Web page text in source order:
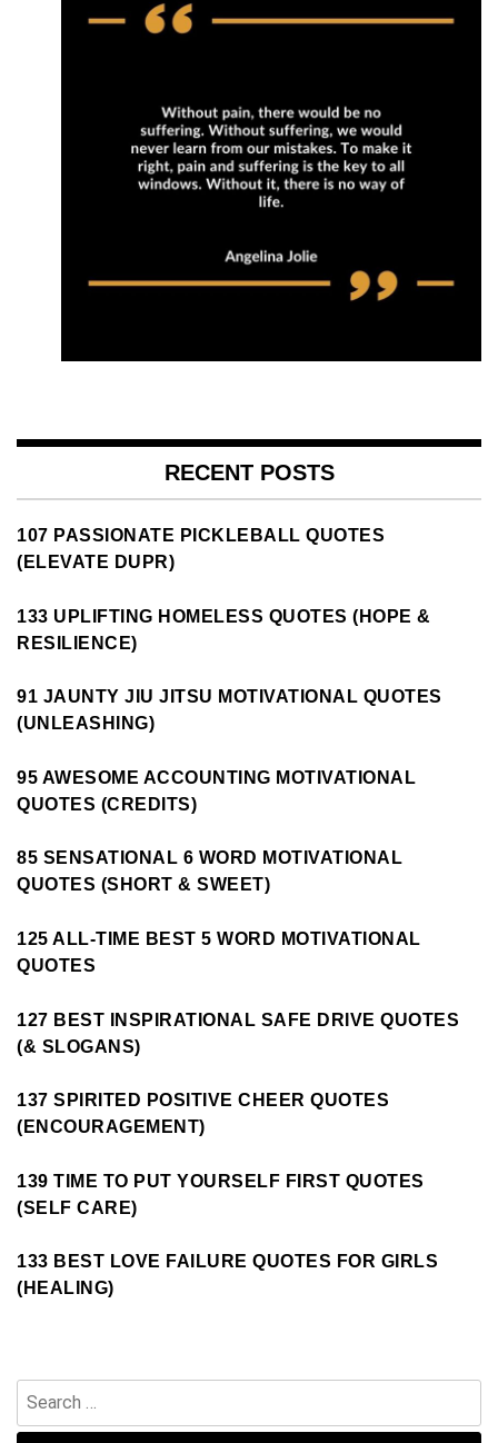
RECENT POSTS
107 PASSIONATE PICKLEBALL QUOTES
(ELEVATE DUPR)
133 UPLIFTING HOMELESS QUOTES (HOPE &
RESILIENCE)
91 JAUNTY JIU JITSU MOTIVATIONAL QUOTES
(UNLEASHING)
95 AWESOME ACCOUNTING MOTIVATIONAL
QUOTES (CREDITS)
85 SENSATIONAL 6 WORD MOTIVATIONAL
QUOTES (SHORT & SWEET)
125 ALL-TIME BEST 5 WORD MOTIVATIONAL
QUOTES
127 BEST INSPIRATIONAL SAFE DRIVE QUOTES
(& SLOGANS)
137 SPIRITED POSITIVE CHEER QUOTES
(ENCOURAGEMENT)
139 TIME TO PUT YOURSELF FIRST QUOTES
(SELF CARE)
133 BEST LOVE FAILURE QUOTES FOR GIRLS
(HEALING)
for: